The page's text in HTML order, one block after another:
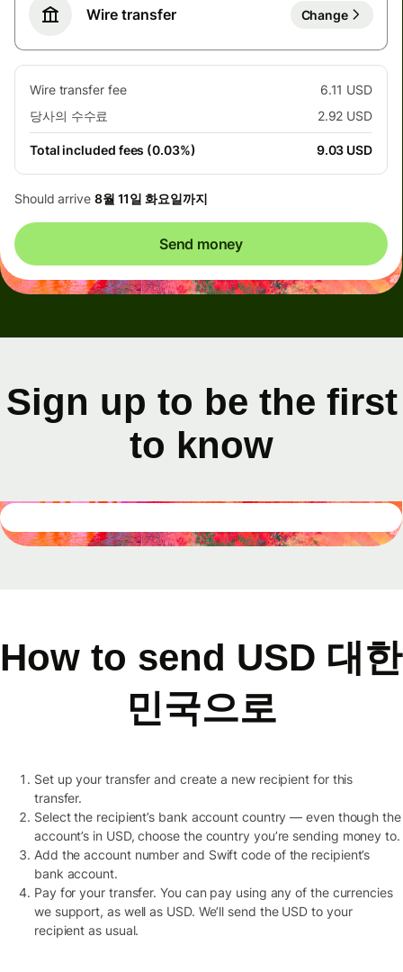
Wire transfer Change
Wire transfer fee
6.11 USD
당사의 수수료
2.92 USD
Total included fees (0.03%) 9.03 USD
Should arrive 8월 11일 화요일까지
Send money
Sign up to be the first
to know
How to send USD 대한
민국으로
Set up your transfer and create a new recipient for this
transfer.
Select the recipient’s bank account country — even though the
account’s in USD, choose the country you’re sending money to.
Add the account number and Swift code of the recipient’s
bank account.
Pay for your transfer. You can pay using any of the currencies
we support, as well as USD. We’ll send the USD to your
recipient as usual.